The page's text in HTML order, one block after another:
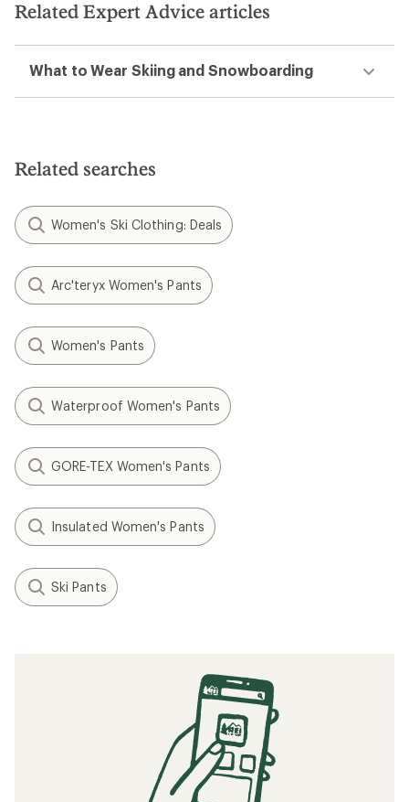
Related Expert Advice articles
What to Wear Skiing and Snowboarding
Related searches
Women's Ski Clothing: Deals
Arc'teryx Women's Pants
Women's Pants
Waterproof Women's Pants
GORE-TEX Women's Pants
Insulated Women's Pants
Ski Pants